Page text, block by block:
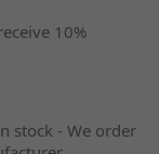
10%
stock - We order